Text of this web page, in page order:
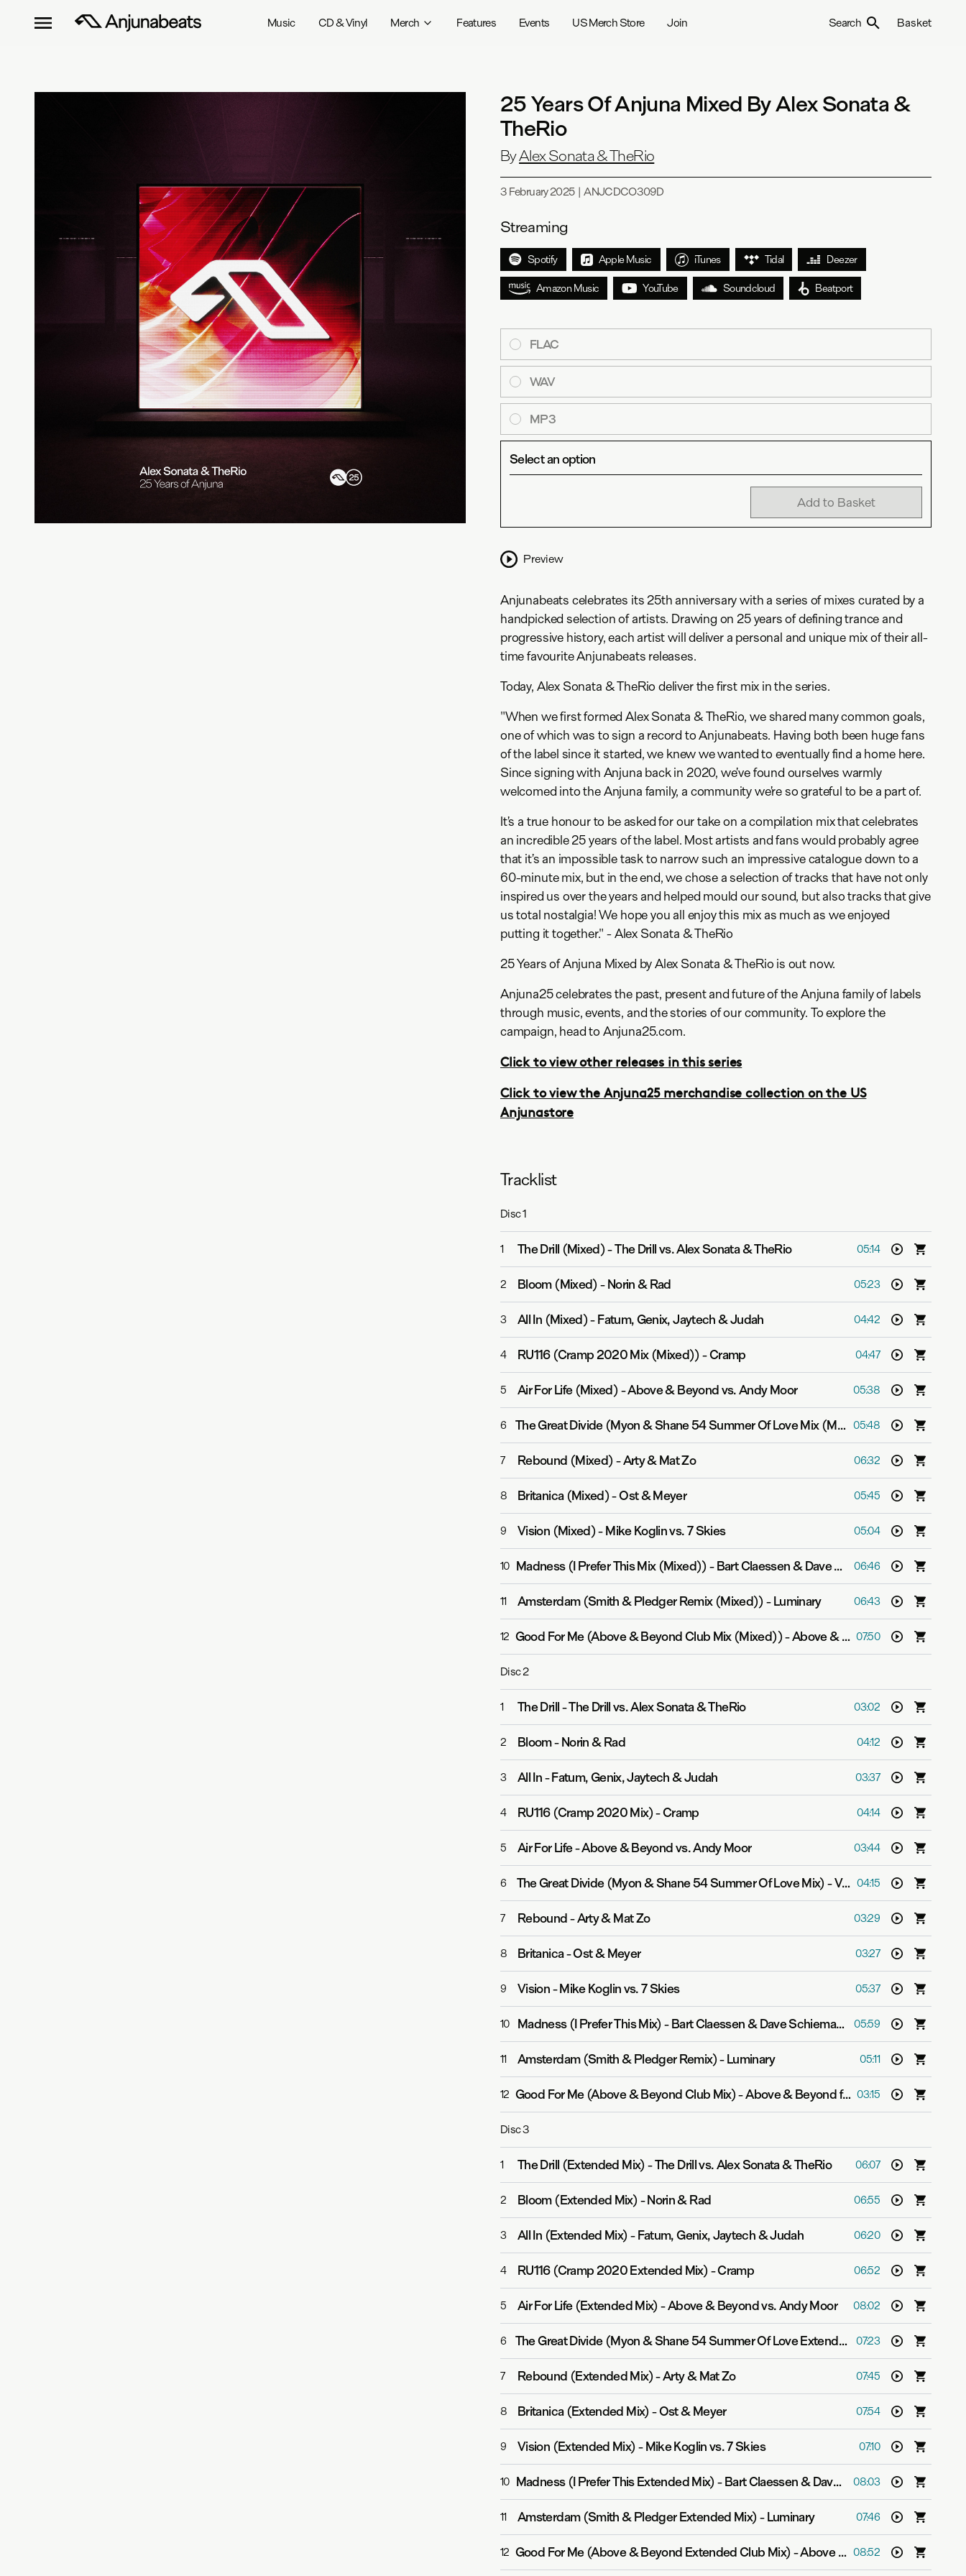
Music CD & Vinyl Merch Features Events US Merch Store Join Search Basket
25 Years Of Anjuna Mixed By Alex Sonata &
TheRio
ByAlex Sonata & TheRio
3 February 2025|ANJCDCO309D
Streaming
Spotify Apple Music iTunes Tidal Deezer
Amazon Music YouTube Soundcloud Beatport
FLAC
WAV
MP3
Select an option
Add to Basket
Preview
Anjunabeats celebrates its 25th anniversary with a series of mixes curated by a
handpicked selection of artists. Drawing on 25 years of defining trance and
progressive history, each artist will deliver a personal and unique mix of their all-
time favourite Anjunabeats releases.
Today, Alex Sonata & TheRio deliver the first mix in the series.
"When we first formed Alex Sonata & TheRio, we shared many common goals,
one of which was to sign a record to Anjunabeats. Having both been huge fans
of the label since it started, we knew we wanted to eventually find a home here.
Since signing with Anjuna back in 2020, we’ve found ourselves warmly
welcomed into the Anjuna family, a community we’re so grateful to be a part of.
It’s a true honour to be asked for our take on a compilation mix that celebrates
an incredible 25 years of the label. Most artists and fans would probably agree
that it’s an impossible task to narrow such an impressive catalogue down to a
60-minute mix, but in the end, we chose a selection of tracks that have not only
inspired us over the years and helped mould our sound, but also tracks that give
us total nostalgia! We hope you all enjoy this mix as much as we enjoyed
putting it together." - Alex Sonata & TheRio
25 Years of Anjuna Mixed by Alex Sonata & TheRio is out now.
Anjuna25 celebrates the past, present and future of the Anjuna family of labels
through music, events, and the stories of our community. To explore the
campaign, head to Anjuna25.com.
Click to view other releases in this series
Click to view the Anjuna25 merchandise collection on the US
Anjunastore
Tracklist
Disc1
1 The Drill (Mixed)-The Drill vs. Alex Sonata & TheRio 05:14
2 Bloom (Mixed)-Norin & Rad 05:23
3 All In (Mixed)-Fatum, Genix, Jaytech & Judah 04:42
4 RU116 (Cramp 2020 Mix (Mixed))-Cramp 04:47
5 Air For Life (Mixed)-Above & Beyond vs. Andy Moor 05:38
6 The Great Divide (Myon & Shane 54 Summer Of Love Mix (Mixed)) -Velvetine
05:48
7 Rebound (Mixed)-Arty & Mat Zo 06:32
8 Britanica (Mixed)-Ost & Meyer 05:45
9 Vision (Mixed)-Mike Koglin vs. 7 Skies 05:04
10 Madness (I Prefer This Mix (Mixed))-Bart Claessen & Dave Schiemann 06:46
11 Amsterdam (Smith & Pledger Remix (Mixed))-Luminary 06:43
12 Good For Me (Above & Beyond Club Mix (Mixed))-Above & Beyond feat. Zoë Johnston 07:50
Disc2
1 The Drill-The Drill vs. Alex Sonata & TheRio 03:02
2 Bloom-Norin & Rad 04:12
3 All In-Fatum, Genix, Jaytech & Judah 03:37
4 RU116 (Cramp 2020 Mix)-Cramp 04:14
5 Air For Life-Above & Beyond vs. Andy Moor 03:44
6 The Great Divide (Myon & Shane 54 Summer Of Love Mix)-Velvetine 04:15
7 Rebound-Arty & Mat Zo 03:29
8 Britanica-Ost & Meyer 03:27
9 Vision-Mike Koglin vs. 7 Skies 05:37
10 Madness (I Prefer This Mix)-Bart Claessen & Dave Schiemann 05:59
11 Amsterdam (Smith & Pledger Remix)-Luminary 05:11
12 Good For Me (Above & Beyond Club Mix)-Above & Beyond feat. Zoë Johnston 03:15
Disc3
1 The Drill (Extended Mix)-The Drill vs. Alex Sonata & TheRio 06:07
2 Bloom (Extended Mix)-Norin & Rad 06:55
3 All In (Extended Mix)-Fatum, Genix, Jaytech & Judah 06:20
4 RU116 (Cramp 2020 Extended Mix)-Cramp 06:52
5 Air For Life (Extended Mix)-Above & Beyond vs. Andy Moor 08:02
6 The Great Divide (Myon & Shane 54 Summer Of Love Extended Mix) - Velvetine
07:23
7 Rebound (Extended Mix)-Arty & Mat Zo 07:45
8 Britanica (Extended Mix)-Ost & Meyer 07:54
9 Vision (Extended Mix)-Mike Koglin vs. 7 Skies 07:10
10 Madness (I Prefer This Extended Mix)-Bart Claessen & Dave Schiemann 08:03
11 Amsterdam (Smith & Pledger Extended Mix)-Luminary 07:46
12 Good For Me (Above & Beyond Extended Club Mix)-Above & Beyond feat. Zoë Johnston 08:52